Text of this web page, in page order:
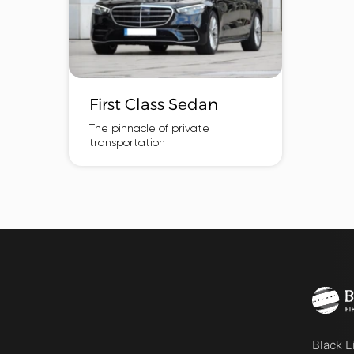
First Class Sedan
The pinnacle of private
transportation
Black